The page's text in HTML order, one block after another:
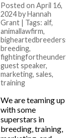
Posted on April 16,
2024 by Hannah
Grant | Tags: alf,
animallawfirm,
breeding,
guest speaker,
marketing, sales,
training
We are teaming up
with some
superstars in
breeding, training,